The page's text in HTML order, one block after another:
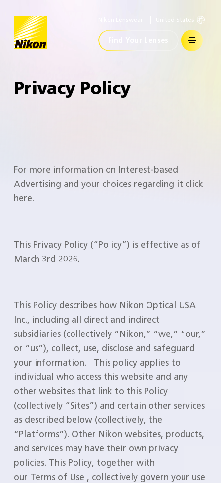
Home United States
Privacy Policy
For more information on Interest-based
Advertising and your choices regarding it click
here.
This Privacy Policy (“Policy”) is effective as of
March 3rd 2026.
This Policy describes how Nikon Optical USA
Inc., including all direct and indirect
subsidiaries (collectively “Nikon,” “we,” “our,”
or “us”), collect, use, disclose and safeguard
your information. This policy applies to
individual who access this website and any
other websites that link to this Policy
(collectively “Sites”) and certain other services
as described below (collectively, the
“Platforms”). Other Nikon websites, products,
and services may have their own privacy
policies. This Policy, together with
our Terms of Use , collectively govern your use